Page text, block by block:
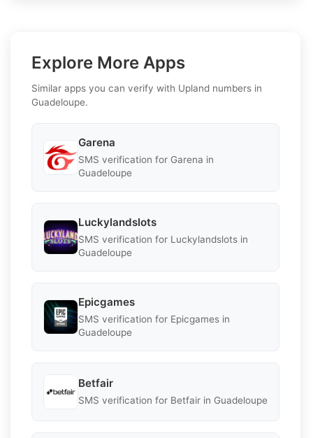
Explore More Apps
Similar apps you can verify with Upland numbers in
Guadeloupe.
Garena
SMS verification for Garena in
Guadeloupe
Luckylandslots
SMS verification for Luckylandslots in
Guadeloupe
Epicgames
SMS verification for Epicgames in
Guadeloupe
Betfair
SMS verification for Betfair in Guadeloupe